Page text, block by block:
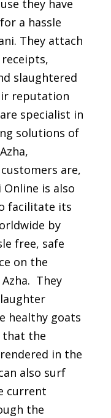
they have
a hassle
They attach
slaughtered
reputation
specialist in
solutions of
are,
is also
facilitate its
by
free, safe
on the
They
healthy goats
that the
in the
also surf
current
the